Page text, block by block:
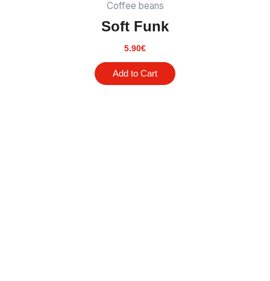
Coffee beans
Soft Funk
5.90€
Add to Cart